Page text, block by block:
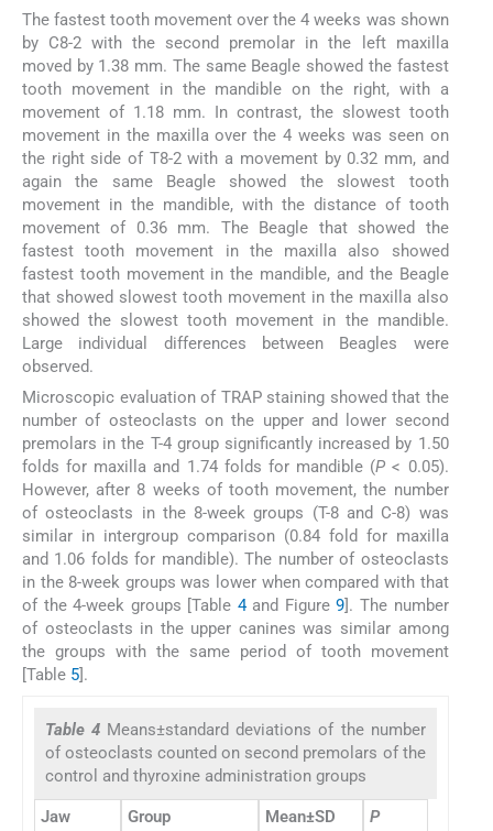
The fastest tooth movement over the 4 weeks was shown
by C8-2 with the second premolar in the left maxilla
moved by 1.38 mm. The same Beagle showed the fastest
tooth movement in the mandible on the right, with a
movement of 1.18 mm. In contrast, the slowest tooth
movement in the maxilla over the 4 weeks was seen on
the right side of T8-2 with a movement by 0.32 mm, and
again the same Beagle showed the slowest tooth
movement in the mandible, with the distance of tooth
movement of 0.36 mm. The Beagle that showed the
fastest tooth movement in the maxilla also showed
fastest tooth movement in the mandible, and the Beagle
that showed slowest tooth movement in the maxilla also
showed the slowest tooth movement in the mandible.
Large individual differences between Beagles were
observed.
Microscopic evaluation of TRAP staining showed that the
number of osteoclasts on the upper and lower second
premolars in the T-4 group significantly increased by 1.50
folds for maxilla and 1.74 folds for mandible (P < 0.05).
However, after 8 weeks of tooth movement, the number
of osteoclasts in the 8-week groups (T-8 and C-8) was
similar in intergroup comparison (0.84 fold for maxilla
and 1.06 folds for mandible). The number of osteoclasts
in the 8-week groups was lower when compared with that
of the 4-week groups [Table 4and Figure9 ]. The number
of osteoclasts in the upper canines was similar among
the groups with the same period of tooth movement
[Table 5 ].
Table 4 Means±standard deviations of the number
of osteoclasts counted on second premolars of the
control and thyroxine administration groups
Jaw Group Mean±SD P